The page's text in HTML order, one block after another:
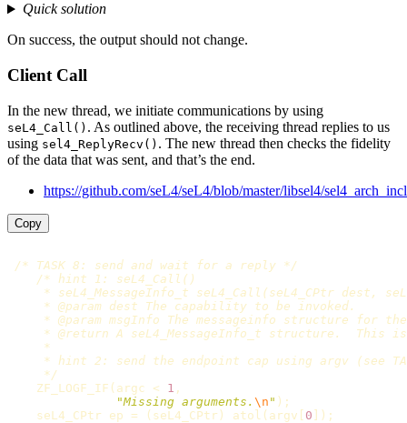
Quick solution
On success, the output should not change.
Client Call
In the new thread, we initiate communications by using
seL4_Call() . As outlined above, the receiving thread replies to us
using sel4_ReplyRecv() . The new thread then checks the fidelity
of the data that was sent, and that’s the end.
https://github.com/seL4/seL4/blob/master/libsel4/
Copy
/* TASK 8: send and wait for a reply */
/* hint 1: seL4_Call()
* seL4_MessageInfo_t seL4_Call(seL4_CPtr dest,
     * @param dest The capability to be invoked.
* @param msgInfo The messageinfo structure for
* @return A seL4_MessageInfo_t structure.  This
     *
* hint 2: send the endpoint cap using argv (see
     */
ZF_LOGF_IF ( argc < 1 ,
"Missing arguments. \n " );
seL4_CPtr
ep = ( seL4_CPtr ) atol ( argv 0 ]);